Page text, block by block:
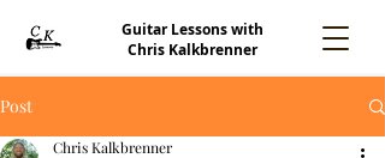
Guitar Lessons with
Chris Kalkbrenner
Post
Chris Kalkbrenner